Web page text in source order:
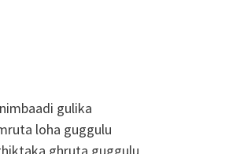
gulika
loha guggulu